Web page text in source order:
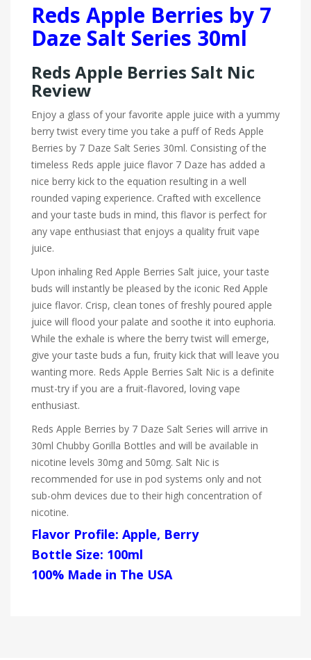
Reds Apple Berries by 7
Daze Salt Series 30ml
Reds Apple Berries Salt Nic
Review
Enjoy a glass of your favorite apple juice with a yummy
berry twist every time you take a puff of Reds Apple
Berries by 7 Daze Salt Series 30ml. Consisting of the
timeless Reds apple juice flavor 7 Daze has added a
nice berry kick to the equation resulting in a well
rounded vaping experience. Crafted with excellence
and your taste buds in mind, this flavor is perfect for
any vape enthusiast that enjoys a quality fruit vape
juice.
Upon inhaling Red Apple Berries Salt juice, your taste
buds will instantly be pleased by the iconic Red Apple
juice flavor. Crisp, clean tones of freshly poured apple
juice will flood your palate and soothe it into euphoria.
While the exhale is where the berry twist will emerge,
give your taste buds a fun, fruity kick that will leave you
wanting more. Reds Apple Berries Salt Nic is a definite
must-try if you are a fruit-flavored, loving vape
enthusiast.
Reds Apple Berries by 7 Daze Salt Series will arrive in
30ml Chubby Gorilla Bottles and will be available in
nicotine levels 30mg and 50mg. Salt Nic is
recommended for use in pod systems only and not
sub-ohm devices due to their high concentration of
nicotine.
Flavor Profile: Apple, Berry
Bottle Size: 100ml
100% Made in The USA